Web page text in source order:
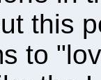
this
to